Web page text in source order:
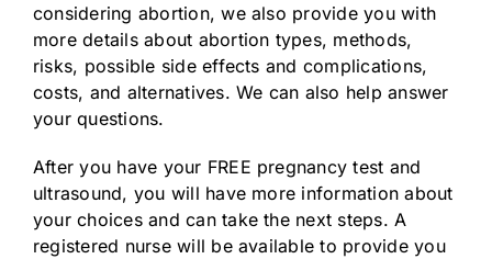
considering abortion, we also provide you with
more details about abortion types, methods,
risks, possible side effects and complications,
costs, and alternatives. We can also help answer
your questions.
After you have your FREE pregnancy test and
ultrasound, you will have more information about
your choices and can take the next steps. A
registered nurse will be available to provide you